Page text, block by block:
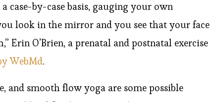
case-by-case basis, gauging your own
look in the mirror and you see that your face
Erin O’Brien, a prenatal and postnatal exercise
WebMd.
smooth flow yoga are some possible